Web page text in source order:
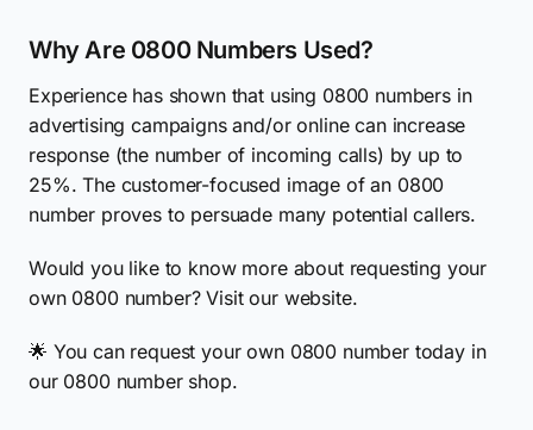
Why Are 0800 Numbers Used?
Experience has shown that using 0800 numbers in
advertising campaigns and/or online can increase
response (the number of incoming calls) by up to
25%. The customer-focused image of an 0800
number proves to persuade many potential callers.
Would you like to know more about requesting your
own 0800 number? Visit our website.
🌟 You can request your own 0800 number today in
our 0800 number shop.